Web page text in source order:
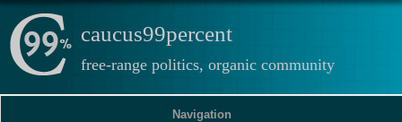
caucus99percent
free-range politics, organic community
Navigation